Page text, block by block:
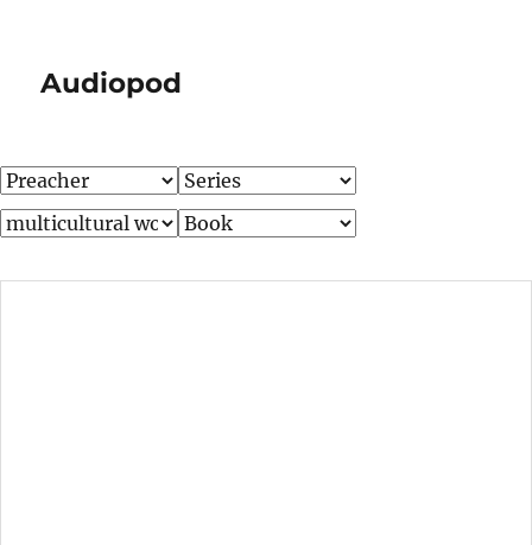
Audiopod